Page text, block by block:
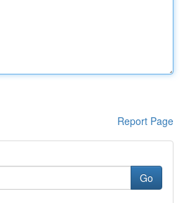
Report Page
Go